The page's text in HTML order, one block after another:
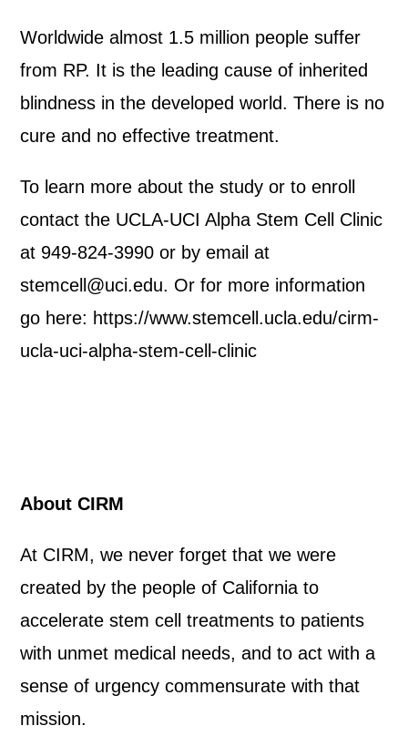
Worldwide almost 1.5 million people suffer
from RP. It is the leading cause of inherited
blindness in the developed world. There is no
cure and no effective treatment.
To learn more about the study or to enroll
contact the UCLA-UCI Alpha Stem Cell Clinic
at 949-824-3990 or by email at
stemcell@uci.edu. Or for more information
go here: https://www.stemcell.ucla.edu/cirm-
ucla-uci-alpha-stem-cell-clinic
About CIRM
At CIRM, we never forget that we were
created by the people of California to
accelerate stem cell treatments to patients
with unmet medical needs, and to act with a
sense of urgency commensurate with that
mission.